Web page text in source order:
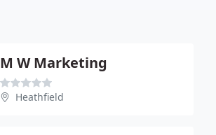
M W Marketing
Heathfield